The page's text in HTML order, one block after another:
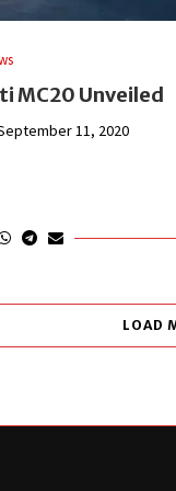
MC20 Unveiled
11, 2020
LOAD